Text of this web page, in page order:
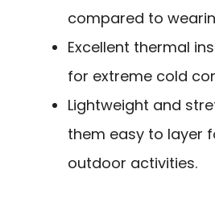
compared to
Excellent thermal
for extreme cold
Lightweight and
them easy to layer
outdoor activities.